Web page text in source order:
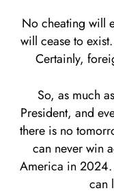
No cheating will
will cease to
Certainly,
So, as much
President, and
there is no
can never win
America in 2024.
can